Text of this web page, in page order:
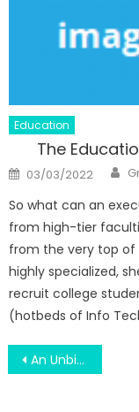
Education
The
Posted
on
03/03/2022
So what can an
from high-tier
from the very top of
highly specialized,
recruit college
(hotbeds of Info
Post
An Unbiased View of Air Force Education